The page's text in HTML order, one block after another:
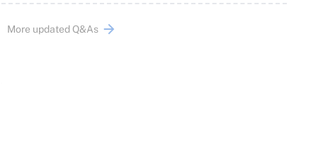
More updated Q&As